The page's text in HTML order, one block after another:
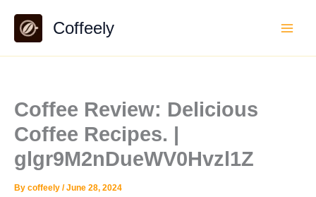
content
Coffeely
Coffee Review: Delicious
Coffee Recipes. |
glgr9M2nDueWV0Hvzl1Z
By coffeely /June 28, 2024